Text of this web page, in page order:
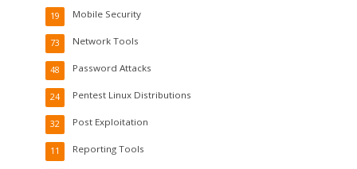
Mobile Security
19
Network Tools
73
Password Attacks
48
Pentest Linux Distributions
24
Post Exploitation
32
Reporting Tools
11